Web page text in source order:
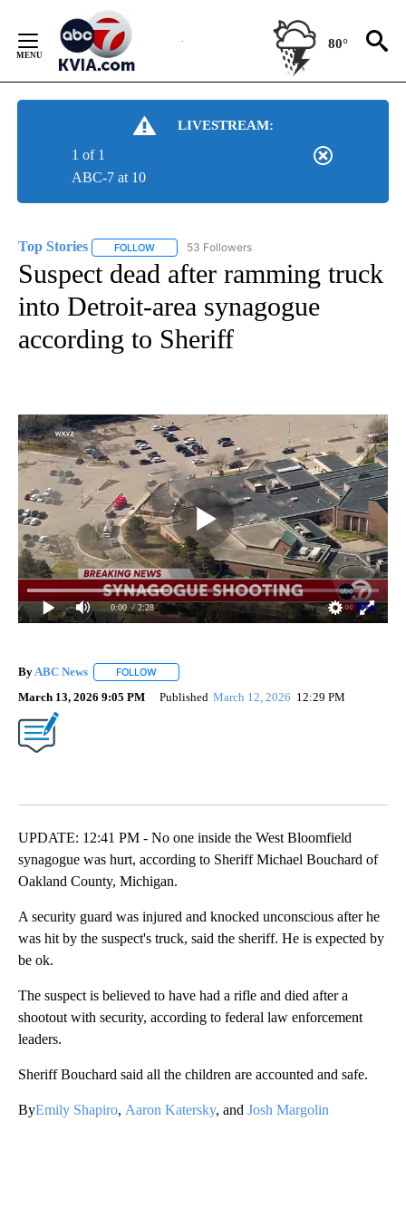
Content
80°
LIVESTREAM:
ABC-7 at 10
1 of 1
Top Stories FOLLOW FOLLOW "TOP STORIES" TO RECEIVE
53 Followers
Suspect dead after ramming truck
into Detroit-area synagogue
according to Sheriff
0:00 / 2:28
By ABC News FOLLOW
March 13, 2026 9:05 PM Published March 12, 2026 12:29 PM
UPDATE: 12:41 PM - No one inside the West Bloomfield
synagogue was hurt, according to Sheriff Michael Bouchard of
Oakland County, Michigan.
A security guard was injured and knocked unconscious after he
was hit by the suspect's truck, said the sheriff. He is expected by
be ok.
The suspect is believed to have had a rifle and died after a
shootout with security, according to federal law enforcement
leaders.
Sheriff Bouchard said all the children are accounted and safe.
ByEmily Shapiro, Aaron Katersky, and Josh Margolin